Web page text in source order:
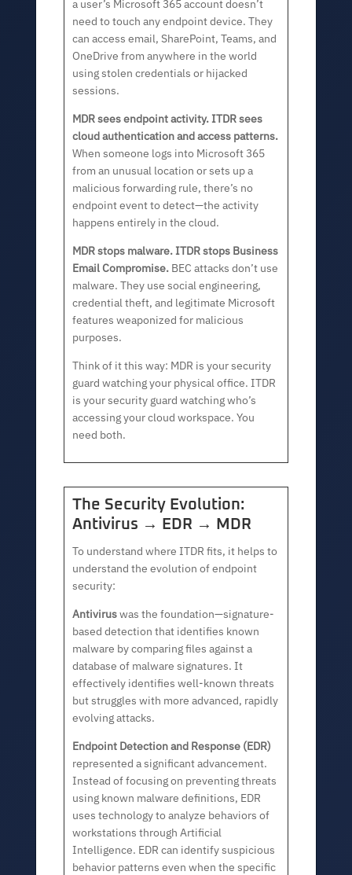
a user’s Microsoft 365 account doesn’t
need to touch any endpoint device. They
can access email, SharePoint, Teams, and
OneDrive from anywhere in the world
using stolen credentials or hijacked
sessions.
MDR sees endpoint activity. ITDR sees
cloud authentication and access patterns.
When someone logs into Microsoft 365
from an unusual location or sets up a
malicious forwarding rule, there’s no
endpoint event to detect—the activity
happens entirely in the cloud.
MDR stops malware. ITDR stops Business
Email Compromise. BEC attacks don’t use
malware. They use social engineering,
credential theft, and legitimate Microsoft
features weaponized for malicious
purposes.
Think of it this way: MDR is your security
guard watching your physical office. ITDR
is your security guard watching who’s
accessing your cloud workspace. You
need both.
The Security Evolution:
Antivirus → EDR → MDR
To understand where ITDR fits, it helps to
understand the evolution of endpoint
security:
Antiviruswas the foundation—signature-
based detection that identifies known
malware by comparing files against a
database of malware signatures. It
effectively identifies well-known threats
but struggles with more advanced, rapidly
evolving attacks.
Endpoint Detection and Response (EDR)
represented a significant advancement.
Instead of focusing on preventing threats
using known malware definitions, EDR
uses technology to analyze behaviors of
workstations through Artificial
Intelligence. EDR can identify suspicious
behavior patterns even when the specific